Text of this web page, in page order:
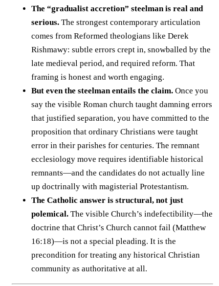
The “gradualist accretion” steelman is real and
serious. The strongest contemporary articulation
comes from Reformed theologians like Derek
Rishmawy: subtle errors crept in, snowballed by the
late medieval period, and required reform. That
framing is honest and worth engaging.
But even the steelman entails the claim. Once you
say the visible Roman church taught damning errors
that justified separation, you have committed to the
proposition that ordinary Christians were taught
error in their parishes for centuries. The remnant
ecclesiology move requires identifiable historical
remnants—and the candidates do not actually line
up doctrinally with magisterial Protestantism.
The Catholic answer is structural, not just
polemical. The visible Church’s indefectibility—the
doctrine that Christ’s Church cannot fail (Matthew
16:18)—is not a special pleading. It is the
precondition for treating any historical Christian
community as authoritative at all.